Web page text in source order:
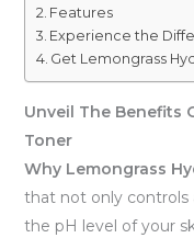
Features
Experience the
Get Lemongrass
Unveil The Benefits
Toner
Why Lemongrass
that not only controls
the pH level of your